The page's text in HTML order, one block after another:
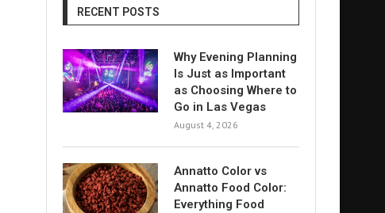
RECENT POSTS
Why Evening Planning
Is Just as Important
as Choosing Where to
Go in Las Vegas
August 4, 2026
Annatto Color vs
Annatto Food Color:
Everything Food